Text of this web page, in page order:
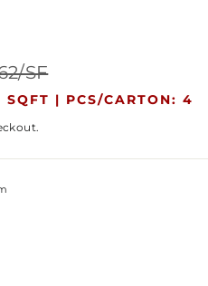
SF
SQFT | PCS/CARTON: 4